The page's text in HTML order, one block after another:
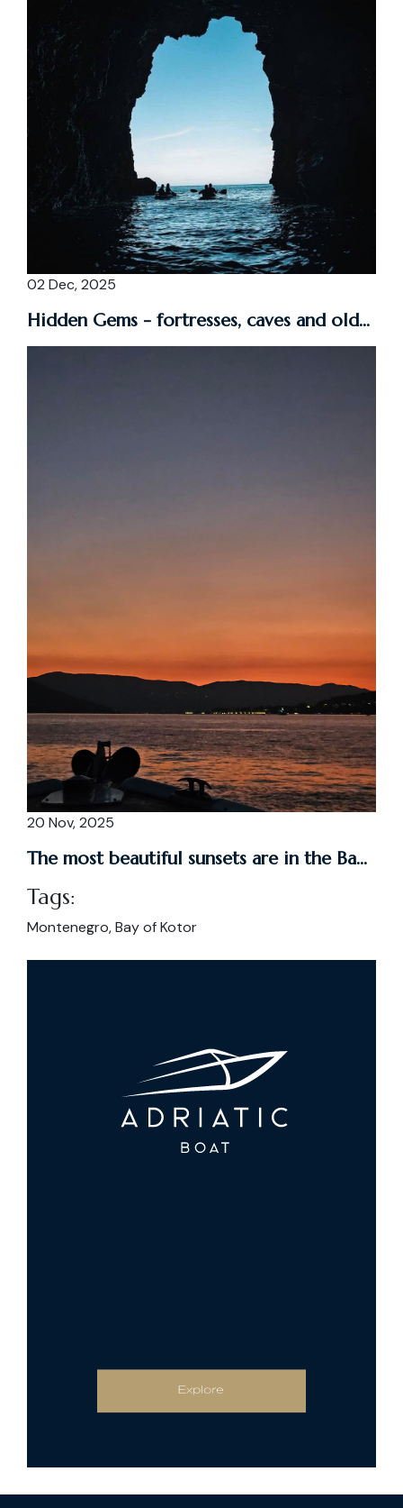
02 Dec, 2025
Hidden Gems - fortresses, caves and old...
20 Nov, 2025
The most beautiful sunsets are in the Ba...
Tags:
Montenegro, Bay of Kotor